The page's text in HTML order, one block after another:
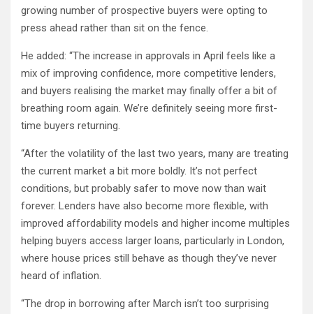
growing number of prospective buyers were opting to
press ahead rather than sit on the fence.
He added: “The increase in approvals in April feels like a
mix of improving confidence, more competitive lenders,
and buyers realising the market may finally offer a bit of
breathing room again. We’re definitely seeing more first-
time buyers returning.
“After the volatility of the last two years, many are treating
the current market a bit more boldly. It’s not perfect
conditions, but probably safer to move now than wait
forever. Lenders have also become more flexible, with
improved affordability models and higher income multiples
helping buyers access larger loans, particularly in London,
where house prices still behave as though they’ve never
heard of inflation.
“The drop in borrowing after March isn’t too surprising